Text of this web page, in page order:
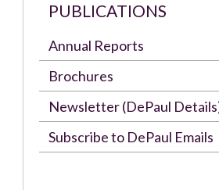
PUBLICATIONS
Annual Reports
Brochures
Newsletter (DePaul
Subscribe to DePaul Emails